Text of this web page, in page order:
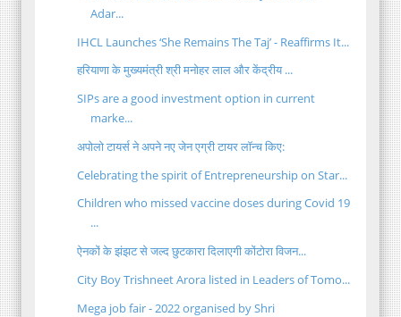
Adar...
IHCL Launches ‘She Remains The Taj’ - Reaffirms It...
हरियाणा के मुख्यमंत्री श्री मनोहर लाल और केंद्रीय ...
SIPs are a good investment option in current
marke...
अपोलो टायर्स ने अपने नए जेन एग्री टायर लॉन्च किए:
Celebrating the spirit of Entrepreneurship on Star...
Children who missed vaccine doses during Covid 19
...
ऐनकों के झंझट से जल्द छुटकारा दिलाएगी कोंटोरा विजन...
City Boy Trishneet Arora listed in Leaders of Tomo...
Mega job fair - 2022 organised by Shri